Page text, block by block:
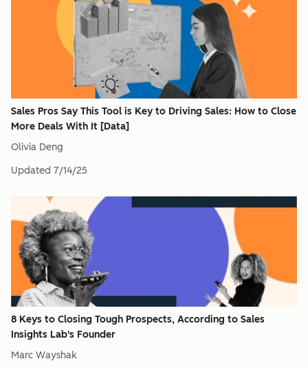
Sales Pros Say This Tool is Key to Driving Sales: How to Close
More Deals With It [Data]
Olivia Deng
Updated 7/14/25
8 Keys to Closing Tough Prospects, According to Sales
Insights Lab's Founder
Marc Wayshak